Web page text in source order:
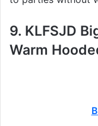
9. KLFSJD
Warm